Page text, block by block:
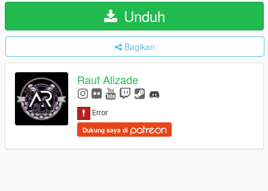
Unduh
Bagikan
Rauf Alizade
Dukung saya di